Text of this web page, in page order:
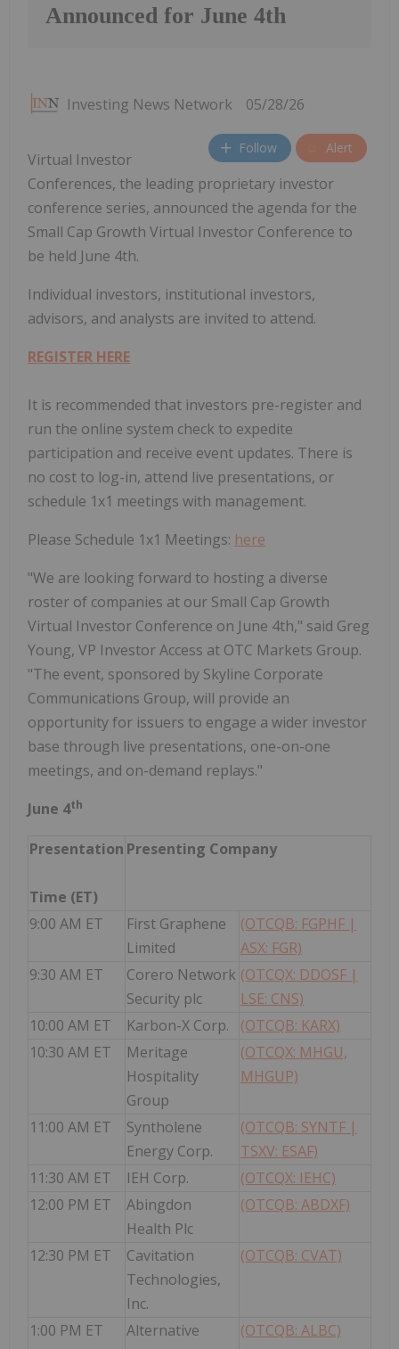
Announced for June 4th
Investing News Network 05/28/26
Follow Alert
Virtual Investor
Conferences, the leading proprietary investor
conference series, announced the agenda for the
Small Cap Growth Virtual Investor Conference to
be held June 4th.
Individual investors, institutional investors,
advisors, and analysts are invited to attend.
REGISTER HERE
It is recommended that investors pre-register and
run the online system check to expedite
participation and receive event updates. There is
no cost to log-in, attend live presentations, or
schedule 1x1 meetings with management.
Please Schedule 1x1 Meetings: here
"We are looking forward to hosting a diverse
roster of companies at our Small Cap Growth
Virtual Investor Conference on June 4th," said Greg
Young, VP Investor Access at OTC Markets Group.
"The event, sponsored by Skyline Corporate
Communications Group, will provide an
opportunity for issuers to engage a wider investor
base through live presentations, one-on-one
meetings, and on-demand replays."
June 4th
Presentation
Time (ET)
Presenting Company
9:00 AM ET
First Graphene
Limited
(OTCQB: FGPHF |
ASX: FGR)
9:30 AM ET
Corero Network
Security plc
(OTCQX: DDOSF |
LSE: CNS)
10:00 AM ET
Karbon-X Corp.
(OTCQB: KARX)
10:30 AM ET
Meritage
Hospitality
Group
(OTCQX: MHGU,
MHGUP)
11:00 AM ET
Syntholene
Energy Corp.
(OTCQB: SYNTF |
TSXV: ESAF)
11:30 AM ET
IEH Corp.
(OTCQX: IEHC)
12:00 PM ET
Abingdon
Health Plc
(OTCQB: ABDXF)
12:30 PM ET
Cavitation
Technologies,
Inc.
(OTCQB: CVAT)
1:00 PM ET
Alternative
(OTCQB: ALBC)